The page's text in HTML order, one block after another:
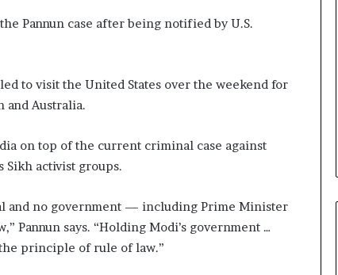
Pannun case after being notified by U.S.
to visit the United States over the weekend for
and Australia.
on top of the current criminal case against
Sikh activist groups.
and no government — including Prime Minister
Pannun says. “Holding Modi’s government …
principle of rule of law.”